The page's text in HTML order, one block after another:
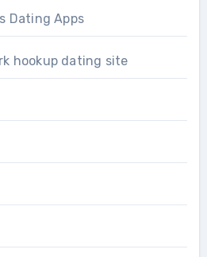
Dating Apps
hookup dating site